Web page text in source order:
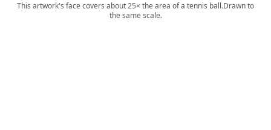
This artwork's face covers about 25× the area of a tennis ball.Drawn to
the same scale.